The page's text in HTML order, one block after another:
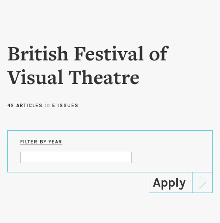
content
British Festival of
Visual Theatre
42 ARTICLES in 5 ISSUES
FILTER BY YEAR